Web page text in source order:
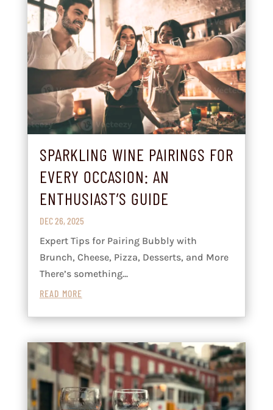
SPARKLING WINE PAIRINGS FOR
EVERY OCCASION: AN
ENTHUSIAST’S GUIDE
DEC 26, 2025
Expert Tips for Pairing Bubbly with
Brunch, Cheese, Pizza, Desserts, and More
There’s something...
READ MORE